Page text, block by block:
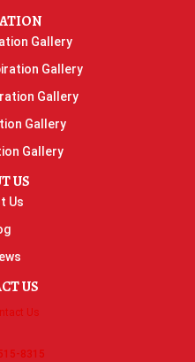
Gallery
Gallery
Gallery
Gallery
Gallery
US
Us
US
Us
8315